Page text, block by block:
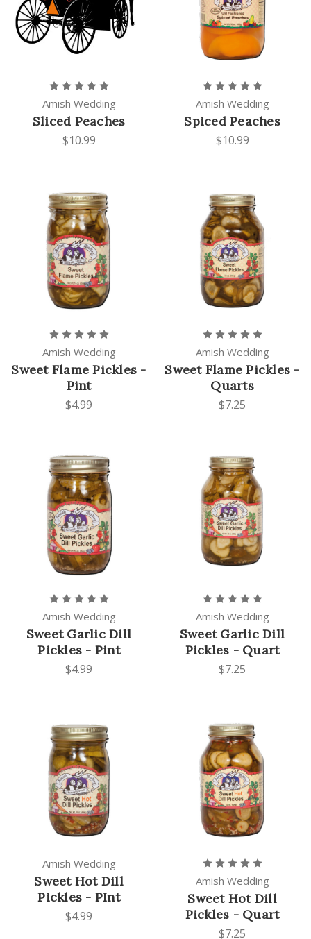
Amish Wedding
Sliced Peaches
$10.99
Amish Wedding
Spiced Peaches
$10.99
Amish Wedding
Sweet Flame Pickles -
Pint
$4.99
Amish Wedding
Sweet Flame Pickles -
Quarts
$7.25
Amish Wedding
Sweet Garlic Dill
Pickles - Pint
$4.99
Amish Wedding
Sweet Garlic Dill
Pickles - Quart
$7.25
Amish Wedding
Sweet Hot Dill
Pickles - PInt
$4.99
Amish Wedding
Sweet Hot Dill
Pickles - Quart
$7.25